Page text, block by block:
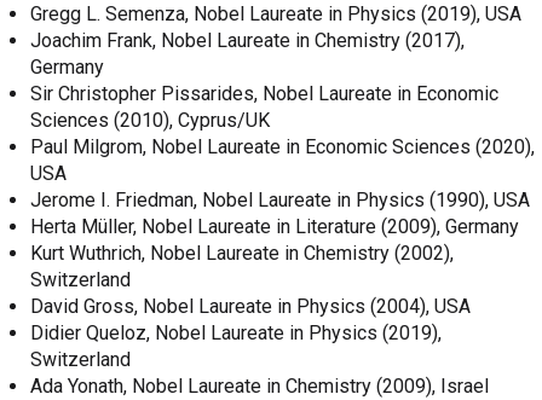
Gregg L. Semenza, Nobel Laureate in Physics (2019), USA
Joachim Frank, Nobel Laureate in Chemistry (2017),
Germany
Sir Christopher Pissarides, Nobel Laureate in Economic
Sciences (2010), Cyprus/UK
Paul Milgrom, Nobel Laureate in Economic Sciences (2020),
USA
Jerome I. Friedman, Nobel Laureate in Physics (1990), USA
Herta Müller, Nobel Laureate in Literature (2009), Germany
Kurt Wuthrich, Nobel Laureate in Chemistry (2002),
Switzerland
David Gross, Nobel Laureate in Physics (2004), USA
Didier Queloz, Nobel Laureate in Physics (2019),
Switzerland
Ada Yonath, Nobel Laureate in Chemistry (2009), Israel